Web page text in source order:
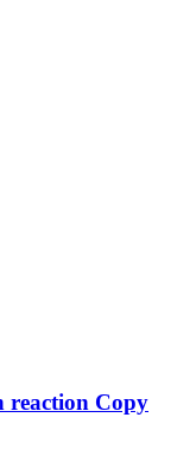
reaction Copy